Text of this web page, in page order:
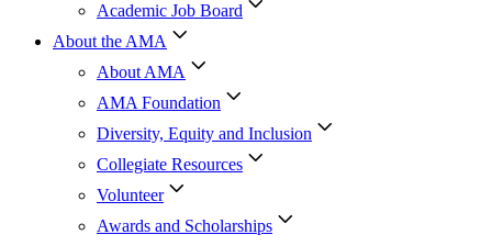
Academic Job Board
About the AMA
About AMA
AMA Foundation
Diversity, Equity and Inclusion
Collegiate Resources
Volunteer
Awards and Scholarships